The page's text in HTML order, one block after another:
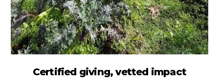
Certified giving, vetted impact